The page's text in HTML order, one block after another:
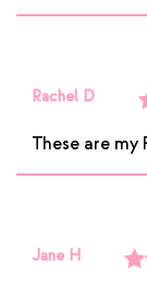
Rachel D
These are my
Jane H